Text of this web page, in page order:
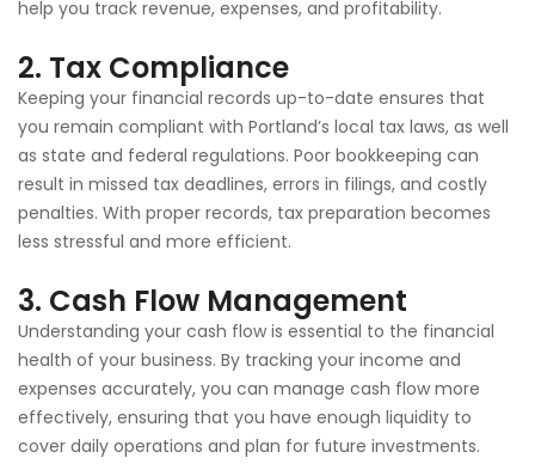
help you track revenue, expenses, and profitability.
2. Tax Compliance
Keeping your financial records up-to-date ensures that
you remain compliant with Portland’s local tax laws, as well
as state and federal regulations. Poor bookkeeping can
result in missed tax deadlines, errors in filings, and costly
penalties. With proper records, tax preparation becomes
less stressful and more efficient.
3. Cash Flow Management
Understanding your cash flow is essential to the financial
health of your business. By tracking your income and
expenses accurately, you can manage cash flow more
effectively, ensuring that you have enough liquidity to
cover daily operations and plan for future investments.